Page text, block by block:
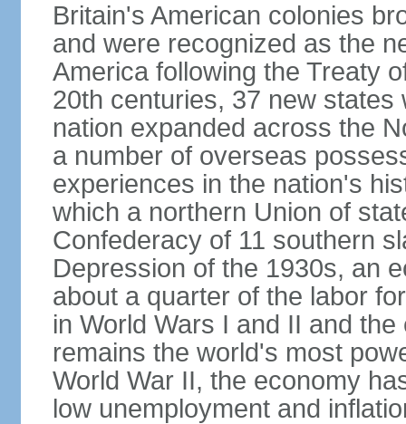
Britain's American colonies
and were recognized as the
America following the Treaty
20th centuries, 37 new
nation expanded across the
a number of overseas
experiences in the nation's
which a northern Union of
Confederacy of 11 southern
Depression of the 1930s, an
about a quarter of the labor
in World Wars I and II and
remains the world's most
World War II, the economy
low unemployment and